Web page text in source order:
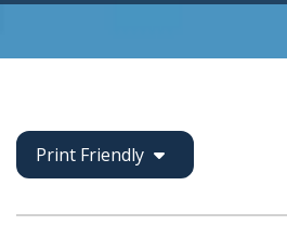
Print Friendly